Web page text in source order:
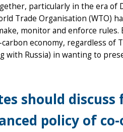
particularly in the era of
Trade Organisation (WTO)
monitor and enforce
economy, regardless of
with Russia) in wanting to
should
policy of